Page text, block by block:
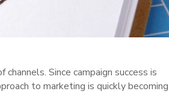
Since campaign success is
to marketing is quickly